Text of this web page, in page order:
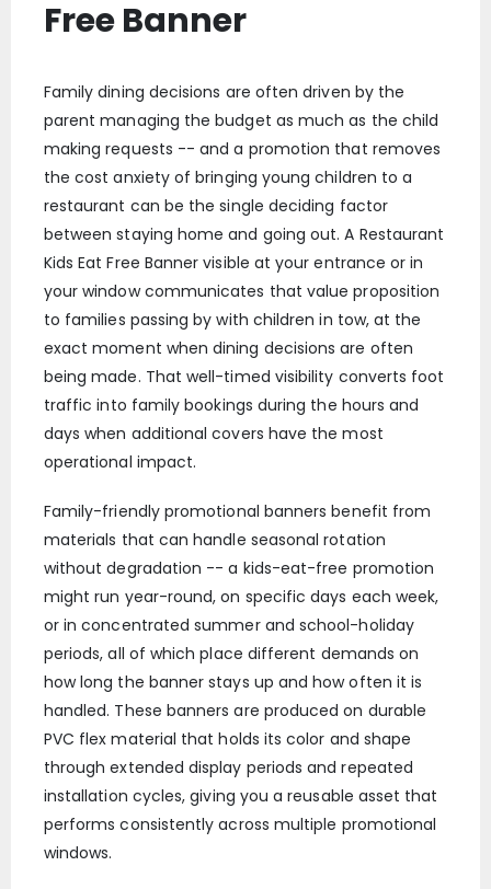
Free Banner
Family dining decisions are often driven by the
parent managing the budget as much as the child
making requests -- and a promotion that removes
the cost anxiety of bringing young children to a
restaurant can be the single deciding factor
between staying home and going out. A Restaurant
Kids Eat Free Banner visible at your entrance or in
your window communicates that value proposition
to families passing by with children in tow, at the
exact moment when dining decisions are often
being made. That well-timed visibility converts foot
traffic into family bookings during the hours and
days when additional covers have the most
operational impact.
Family-friendly promotional banners benefit from
materials that can handle seasonal rotation
without degradation -- a kids-eat-free promotion
might run year-round, on specific days each week,
or in concentrated summer and school-holiday
periods, all of which place different demands on
how long the banner stays up and how often it is
handled. These banners are produced on durable
PVC flex material that holds its color and shape
through extended display periods and repeated
installation cycles, giving you a reusable asset that
performs consistently across multiple promotional
windows.